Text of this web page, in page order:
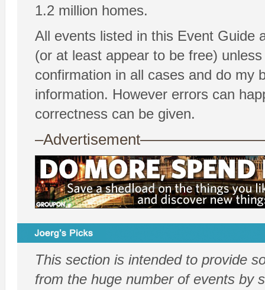
1.2 million homes.
All events listed in this Event Guide
(or at least appear to be free)
confirmation in all cases and do my
information. However errors can
correctness can be given.
This section is intended to provide
from the huge number of events by